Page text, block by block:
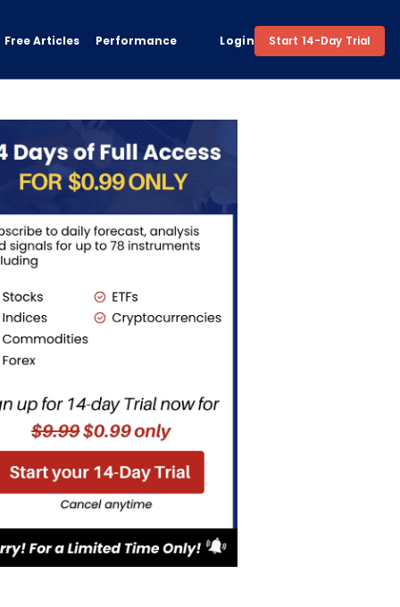
Free Articles Performance Login Start 14-Day Trial